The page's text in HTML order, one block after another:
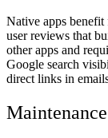
Native apps benefit
user reviews that
other apps and
Google search
direct links in